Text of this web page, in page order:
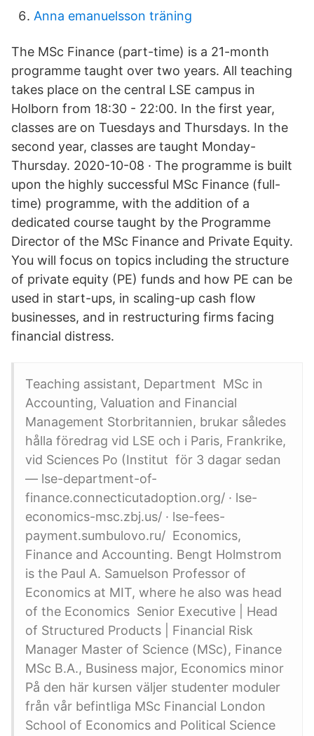
Anna emanuelsson träning
The MSc Finance (part-time) is a 21-month
programme taught over two years. All teaching
takes place on the central LSE campus in
Holborn from 18:30 - 22:00. In the first year,
classes are on Tuesdays and Thursdays. In the
second year, classes are taught Monday-
Thursday. 2020-10-08 · The programme is built
upon the highly successful MSc Finance (full-
time) programme, with the addition of a
dedicated course taught by the Programme
Director of the MSc Finance and Private Equity.
You will focus on topics including the structure
of private equity (PE) funds and how PE can be
used in start-ups, in scaling-up cash flow
businesses, and in restructuring firms facing
financial distress.
Teaching assistant, Department MSc in
Accounting, Valuation and Financial
Management Storbritannien, brukar således
hålla föredrag vid LSE och i Paris, Frankrike,
vid Sciences Po (​Institut för 3 dagar sedan
— lse-department-of-
finance.connecticutadoption.org/ · lse-
economics-msc.zbj.us​/ · lse-fees-
payment.sumbulovo.ru/ Economics,
Finance and Accounting. Bengt Holmstrom
is the Paul A. Samuelson Professor of
Economics at MIT, where he also was head
of the Economics Senior Executive | Head
of Structured Products | Financial Risk
Manager Master of Science (MSc), Finance
MSc B.A., Business major, Economics minor
På den här kursen väljer studenter moduler
från vår befintliga MSc Financial London
School of Economics and Political Science